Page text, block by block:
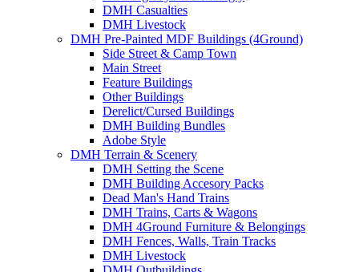
DMH Casualties
DMH Livestock
DMH Pre-Painted MDF Buildings (4Ground)
Side Street & Camp Town
Main Street
Feature Buildings
Other Buildings
Derelict/Cursed Buildings
DMH Building Bundles
Adobe Style
DMH Terrain & Scenery
DMH Setting the Scene
DMH Building Accesory Packs
Dead Man's Hand Trains
DMH Trains, Carts & Wagons
DMH 4Ground Furniture & Belongings
DMH Fences, Walls, Train Tracks
DMH Livestock